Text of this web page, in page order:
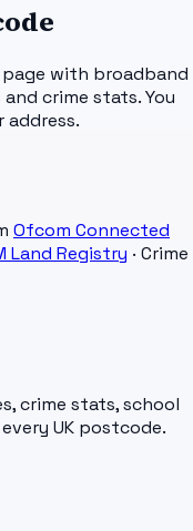
with broadband
crime stats. You
address.
Ofcom Connected
Land Registry · Crime
crime stats, school
UK postcode.